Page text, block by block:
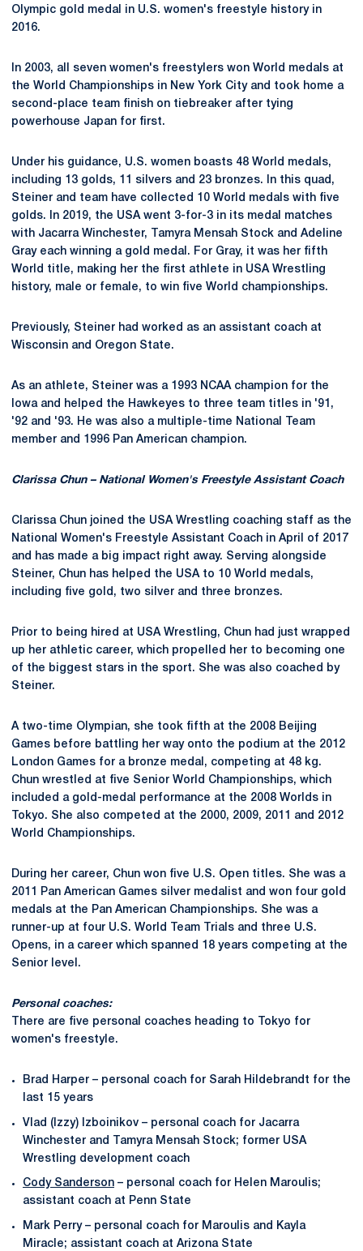
Olympic gold medal in U.S. women's freestyle history in
2016.
In 2003, all seven women's freestylers won World medals at
the World Championships in New York City and took home a
second-place team finish on tiebreaker after tying
powerhouse Japan for first.
Under his guidance, U.S. women boasts 48 World medals,
including 13 golds, 11 silvers and 23 bronzes. In this quad,
Steiner and team have collected 10 World medals with five
golds. In 2019, the USA went 3-for-3 in its medal matches
with Jacarra Winchester, Tamyra Mensah Stock and Adeline
Gray each winning a gold medal. For Gray, it was her fifth
World title, making her the first athlete in USA Wrestling
history, male or female, to win five World championships.
Previously, Steiner had worked as an assistant coach at
Wisconsin and Oregon State.
As an athlete, Steiner was a 1993 NCAA champion for the
Iowa and helped the Hawkeyes to three team titles in '91,
'92 and '93. He was also a multiple-time National Team
member and 1996 Pan American champion.
Clarissa Chun – National Women's Freestyle Assistant Coach
Clarissa Chun joined the USA Wrestling coaching staff as the
National Women's Freestyle Assistant Coach in April of 2017
and has made a big impact right away. Serving alongside
Steiner, Chun has helped the USA to 10 World medals,
including five gold, two silver and three bronzes.
Prior to being hired at USA Wrestling, Chun had just wrapped
up her athletic career, which propelled her to becoming one
of the biggest stars in the sport. She was also coached by
Steiner.
A two-time Olympian, she took fifth at the 2008 Beijing
Games before battling her way onto the podium at the 2012
London Games for a bronze medal, competing at 48 kg.
Chun wrestled at five Senior World Championships, which
included a gold-medal performance at the 2008 Worlds in
Tokyo. She also competed at the 2000, 2009, 2011 and 2012
World Championships.
During her career, Chun won five U.S. Open titles. She was a
2011 Pan American Games silver medalist and won four gold
medals at the Pan American Championships. She was a
runner-up at four U.S. World Team Trials and three U.S.
Opens, in a career which spanned 18 years competing at the
Senior level.
Personal coaches:
There are five personal coaches heading to Tokyo for
women's freestyle.
Brad Harper – personal coach for Sarah Hildebrandt for the
last 15 years
Vlad (Izzy) Izboinikov – personal coach for Jacarra
Winchester and Tamyra Mensah Stock; former USA
Wrestling development coach
Cody Sanderson – personal coach for Helen Maroulis;
assistant coach at Penn State
Mark Perry – personal coach for Maroulis and Kayla
Miracle; assistant coach at Arizona State